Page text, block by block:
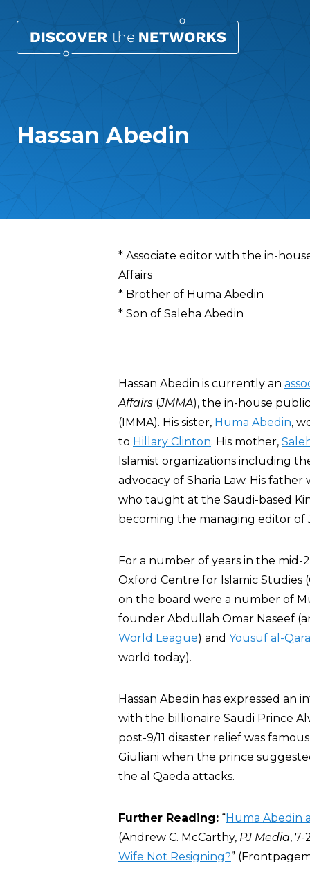
Hassan Abedin
Overview
* Associate editor with the in-
Affairs
* Brother of Huma Abedin
* Son of Saleha Abedin
Hassan Abedin is currently an
Affairs (JMMA), the in-house
(IMMA). His sister, Huma Abedin,
to Hillary Clinton. His mother,
Islamist organizations including
advocacy of Sharia Law. His
who taught at the Saudi-based
becoming the managing editor of
For a number of years in the mid-
Oxford Centre for Islamic Studies
on the board were a number of
founder Abdullah Omar Naseef
World League) and Yousuf al-
world today).
Hassan Abedin has expressed an
with the billionaire Saudi Prince
post-9/11 disaster relief was
Giuliani when the prince
the al Qaeda attacks.
Further Reading: “Huma Abedin
(Andrew C. McCarthy, PJ Media, 7-
Wife Not Resigning?”